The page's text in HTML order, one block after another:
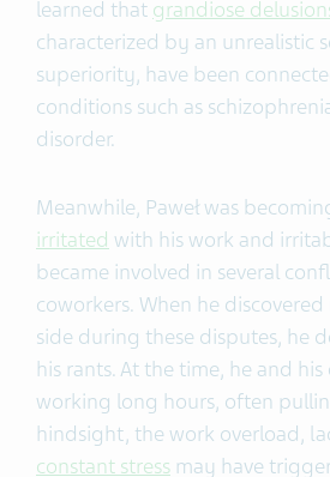
learned that grandiose
characterized by an unrealistic
superiority, have been
conditions such as
disorder.
Meanwhile, Paweł was
irritated with his work and
became involved in several
coworkers. When he
side during these disputes, he
his rants. At the time, he and
working long hours, often
hindsight, the work overload,
constant stress may have